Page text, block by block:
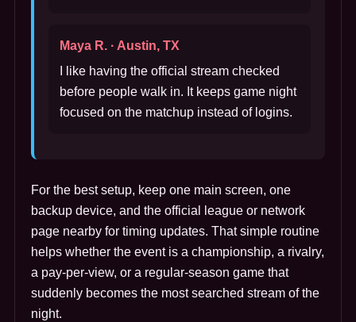
Maya R. · Austin, TX
I like having the official stream checked
before people walk in. It keeps game night
focused on the matchup instead of logins.
For the best setup, keep one main screen, one
backup device, and the official league or network
page nearby for timing updates. That simple routine
helps whether the event is a championship, a rivalry,
a pay-per-view, or a regular-season game that
suddenly becomes the most searched stream of the
night.